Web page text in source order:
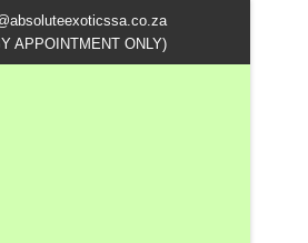
APPOINTMENT ONLY)